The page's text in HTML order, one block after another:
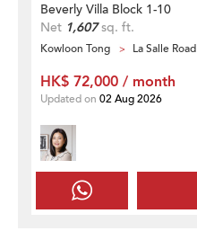
Beverly Villa Block 1-10
Net 1,607sq. ft.
Kowloon Tong La Salle Road
HK$ 72,000 / month
Updated on 02 Aug 2026